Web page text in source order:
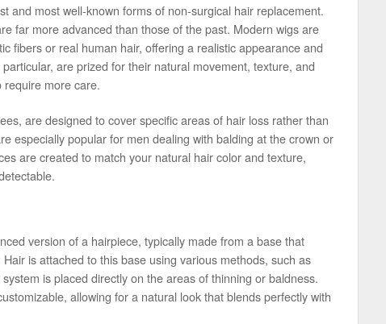
and most well-known forms of non-surgical hair replacement.
far more advanced than those of the past. Modern wigs are
fibers or real human hair, offering a realistic appearance and
are prized for their natural movement, texture, and
require more care.
are designed to cover specific areas of hair loss rather than
especially popular for men dealing with balding at the crown or
are created to match your natural hair color and texture,
version of a hairpiece, typically made from a base that
is attached to this base using various methods, such as
is placed directly on the areas of thinning or baldness.
allowing for a natural look that blends perfectly with